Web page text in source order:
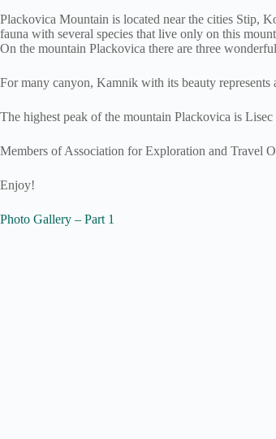
Plackovica Mountain is located near the cities Stip,
fauna with several species that live only on this
On the mountain Plackovica there are three
For many canyon, Kamnik with its beauty represents
The highest peak of the mountain Plackovica is
Members of Association for Exploration and Travel
Enjoy!
Photo Gallery – Part 1